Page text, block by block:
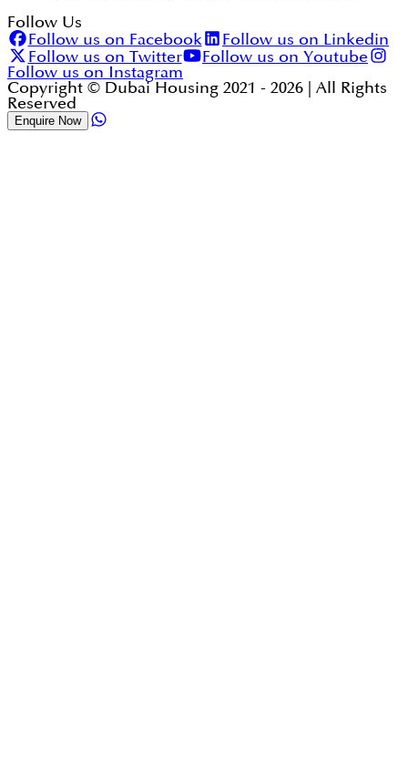
Follow Us
Follow us on Facebook
Follow us on Linkedin
Follow us on Twitter
Follow us on Youtube
Follow us on Instagram
Copyright © Dubai Housing 2021 - 2026 | All Rights
Reserved
Enquire Now